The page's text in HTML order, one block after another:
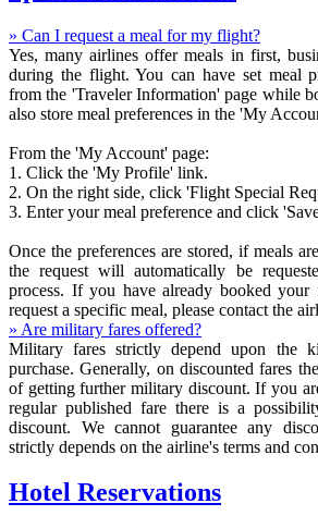
» Can I request a meal for my flight?
Yes, many airlines offer meals in first,
during the flight. You can have set meal
from the 'Traveler Information' page while
also store meal preferences in the 'My
From the 'My Account' page:
1. Click the 'My Profile' link.
2. On the right side, click 'Flight Special
3. Enter your meal preference and click
Once the preferences are stored, if meals
the request will automatically be
process. If you have already booked
request a specific meal, please contact the
» Are military fares offered?
Military fares strictly depend upon the
purchase. Generally, on discounted fares
of getting further military discount. If you
regular published fare there is a
discount. We cannot guarantee any
strictly depends on the airline's terms and
Hotel Reservations